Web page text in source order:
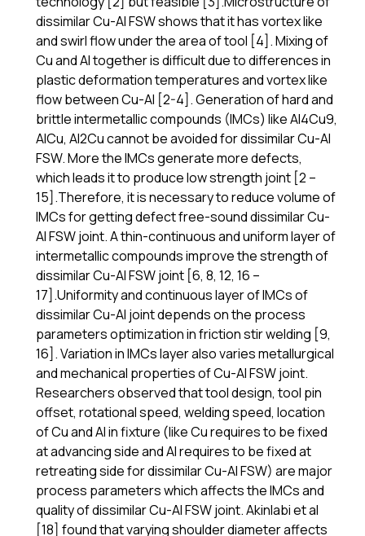
dissimilar Cu-Al FSW shows that it has vortex like
and swirl flow under the area of tool [4]. Mixing of
Cu and Al together is difficult due to differences in
plastic deformation temperatures and vortex like
flow between Cu-Al [2-4]. Generation of hard and
brittle intermetallic compounds (IMCs) like Al4Cu9,
AlCu, Al2Cu cannot be avoided for dissimilar Cu-Al
FSW. More the IMCs generate more defects,
which leads it to produce low strength joint [2 –
15].Therefore, it is necessary to reduce volume of
IMCs for getting defect free-sound dissimilar Cu-
Al FSW joint. A thin-continuous and uniform layer of
intermetallic compounds improve the strength of
dissimilar Cu-Al FSW joint [6, 8, 12, 16 –
17].Uniformity and continuous layer of IMCs of
dissimilar Cu-Al joint depends on the process
parameters optimization in friction stir welding [9,
16]. Variation in IMCs layer also varies metallurgical
and mechanical properties of Cu-Al FSW joint.
Researchers observed that tool design, tool pin
offset, rotational speed, welding speed, location
of Cu and Al in fixture (like Cu requires to be fixed
at advancing side and Al requires to be fixed at
retreating side for dissimilar Cu-Al FSW) are major
process parameters which affects the IMCs and
quality of dissimilar Cu-Al FSW joint. Akinlabi et al
[18] found that varying shoulder diameter affects